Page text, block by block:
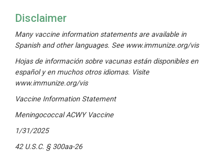
Disclaimer
Many vaccine information statements are available in
Spanish and other languages. See www.immunize.org/vis
Hojas de información sobre vacunas están disponibles en
español y en muchos otros idiomas. Visite
www.immunize.org/vis
Vaccine Information Statement
Meningococcal ACWY Vaccine
1/31/2025
42 U.S.C. § 300aa-26